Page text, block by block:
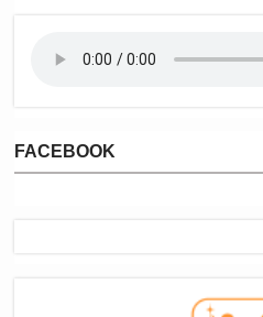
FACEBOOK